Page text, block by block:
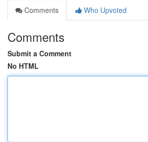
Comments
Who Upvoted
Comments
Submit a Comment
No HTML